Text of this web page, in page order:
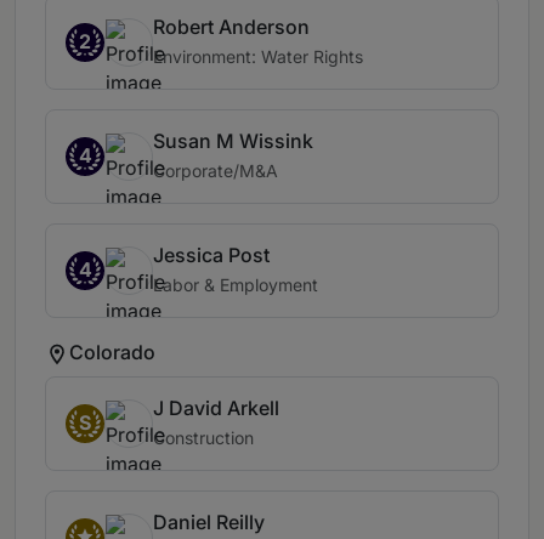
2
Robert Anderson
Environment: Water Rights
4
Susan M Wissink
Corporate/M&A
4
Jessica Post
Labor & Employment
Colorado
S
J David Arkell
Construction
Daniel Reilly